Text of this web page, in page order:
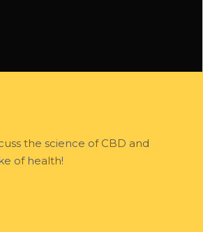
the science of CBD and
of health!